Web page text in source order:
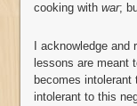
cooking with war;
I acknowledge
lessons are meant
becomes
intolerant to this